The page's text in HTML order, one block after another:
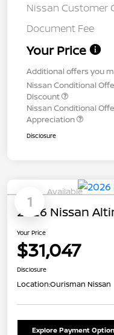
Nissan Customer
Document Fee
Your Price
Additional offers you
Nissan Conditional
Discount
Nissan Conditional
Appreciation
Disclosure
1
Available
2026 Nissan
Your Price
$31,047
Disclosure
Location:Ourisman Nissan
Explore Payment